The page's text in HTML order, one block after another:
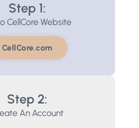
Step 1:
CellCore Website
CellCore.com
Step 2:
An Account